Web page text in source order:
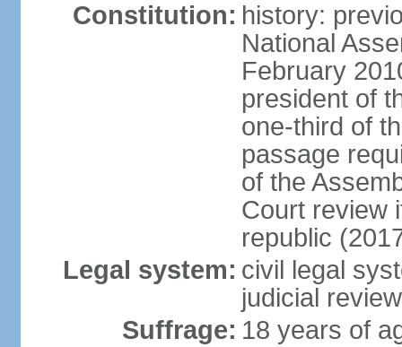
Constitution: history:
National
February
president of
one-third of
passage
of the
Court review
republic
Legal system: civil legal
judicial
Suffrage: 18 years of